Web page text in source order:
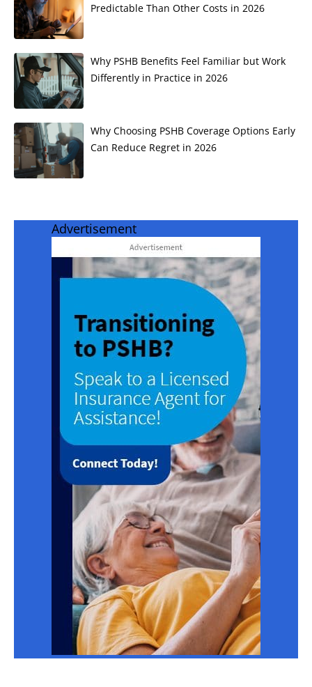
Predictable Than Other Costs in 2026
Why PSHB Benefits Feel Familiar but Work
Differently in Practice in 2026
Why Choosing PSHB Coverage Options Early
Can Reduce Regret in 2026
Advertisement